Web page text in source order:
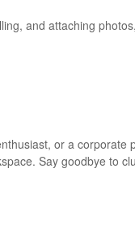
and attaching
or a corporate
Say goodbye to